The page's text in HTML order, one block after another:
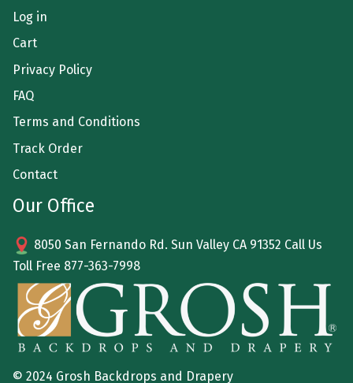
Log in
Cart
Privacy Policy
FAQ
Terms and Conditions
Track Order
Contact
Our Office
8050 San Fernando Rd. Sun Valley CA 91352 Call Us
Toll Free 877-363-7998
© 2024 Grosh Backdrops and Drapery